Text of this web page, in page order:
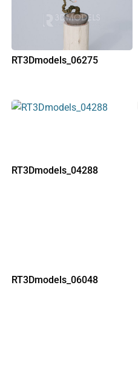
RT3Dmodels_06275
RT3Dmodels_04288
RT3Dmodels_06048